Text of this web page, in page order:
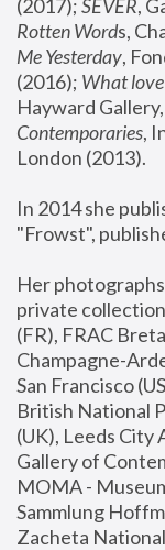
(2017); SEVER,
Rotten Words,
Me Yesterday,
(2016); What
Hayward
Contemporaries,
London (2013).
In 2014 she
"Frowst",
Her
private
(FR), FRAC
Champagne-
San Francisco
British National
(UK), Leeds City
Gallery of
MOMA -
Sammlung
Zacheta